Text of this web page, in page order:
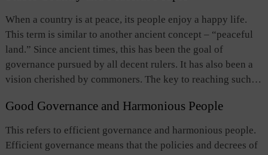
people-oriented political aspiration centering on securing
people's livelihood.
When a country is at peace, its people enjoy a happy life.
This term is similar to another ancient concept – “peaceful
land.” Since ancient times, this has been the goal of
governance pursued by all decent rulers. It has also been a
vision cherished by commoners. The key to reaching such a
the common source of well-being for both the country and
the people. It also reflects the humanistic spirit of the
Chinese people who cherish stability and peace.
Good Governance and Harmonious People
This refers to efficient governance and harmonious people.
Efficient governance means that the policies and decrees of